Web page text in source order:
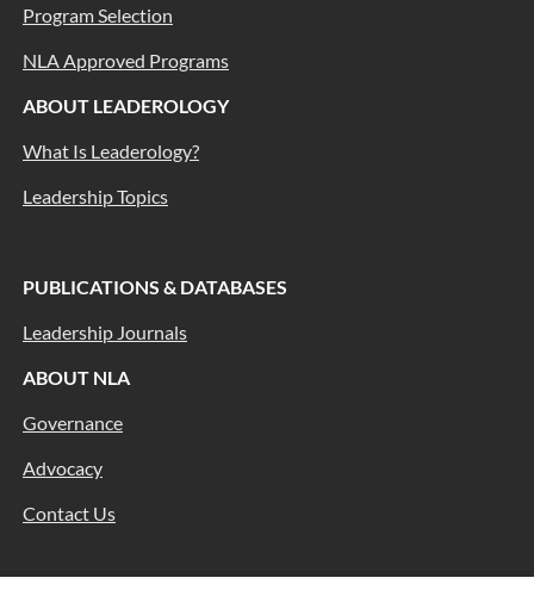
Program Selection
NLA Approved Programs
ABOUT LEADEROLOGY
What Is Leaderology?
Leadership Topics
PUBLICATIONS & DATABASES
Leadership Journals
ABOUT NLA
Governance
Advocacy
Contact Us